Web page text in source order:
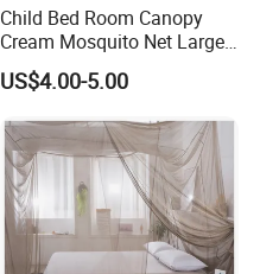
Child Bed Room Canopy
Cream Mosquito Net Large
Space Mosquito Proof and
Breathable Room
US$4.00-5.00